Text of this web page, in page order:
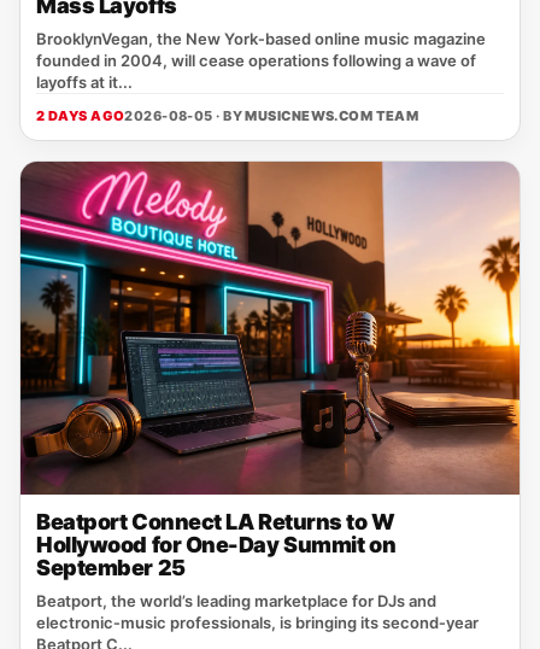
Mass Layoffs
BrooklynVegan, the New York‑based online music magazine
founded in 2004, will cease operations following a wave of
layoffs at it...
2 DAYS AGO2026-08-05 · BYMUSICNEWS.COM TEAM
Beatport Connect LA Returns to W
Hollywood for One-Day Summit on
September 25
Beatport, the world’s leading marketplace for DJs and
electronic‑music professionals, is bringing its second‑year
Beatport C...